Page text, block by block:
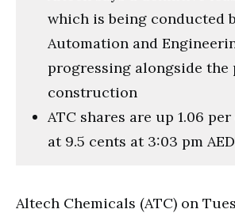
which is being conducted
Automation and
progressing alongside
construction
ATC shares are up 1.06
at 9.5 cents at 3:03 pm
Altech Chemicals (ATC) on